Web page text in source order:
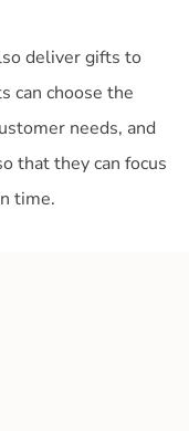
deliver gifts to
can choose the
needs, and
that they can focus